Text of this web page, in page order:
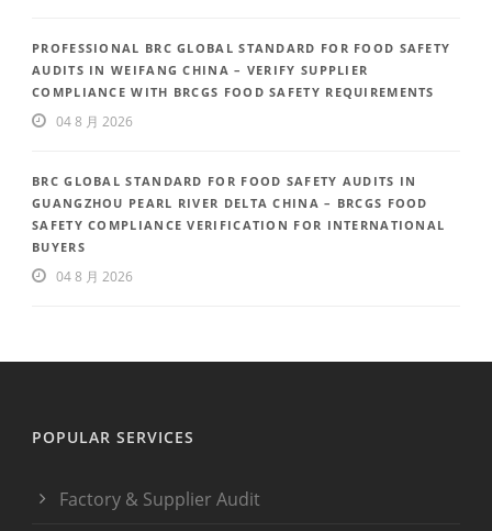
PROFESSIONAL BRC GLOBAL STANDARD FOR FOOD SAFETY
AUDITS IN WEIFANG CHINA – VERIFY SUPPLIER
COMPLIANCE WITH BRCGS FOOD SAFETY REQUIREMENTS
04 8 月 2026
BRC GLOBAL STANDARD FOR FOOD SAFETY AUDITS IN
GUANGZHOU PEARL RIVER DELTA CHINA – BRCGS FOOD
SAFETY COMPLIANCE VERIFICATION FOR INTERNATIONAL
BUYERS
04 8 月 2026
POPULAR SERVICES
Factory & Supplier Audit